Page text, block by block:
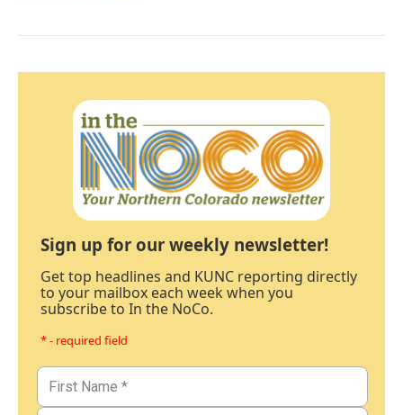
Sign up for our weekly newsletter!
Get top headlines and KUNC reporting directly
to your mailbox each week when you
subscribe to In the NoCo.
* - required field